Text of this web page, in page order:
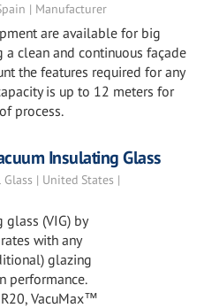
| Manufacturer
are available for big
clean and continuous façade
the features required for any
is up to 12 meters for
process.
Insulating Glass
| United States |
(VIG) by
with any
glazing
performance.
VacuMax™